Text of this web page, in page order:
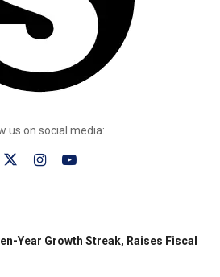
us on social media:
Year Growth Streak, Raises Fiscal